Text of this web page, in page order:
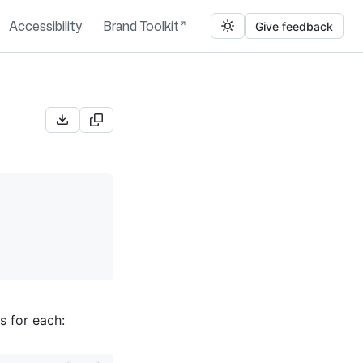
Accessibility Brand Toolkit Give feedback
for each: